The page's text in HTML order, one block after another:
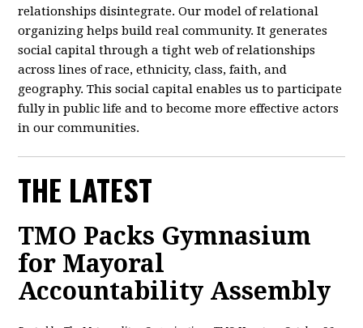
relationships disintegrate. Our model of relational
organizing helps build real community. It generates
social capital through a tight web of relationships
across lines of race, ethnicity, class, faith, and
geography. This social capital enables us to participate
fully in public life and to become more effective actors
in our communities.
THE LATEST
TMO Packs Gymnasium
for Mayoral
Accountability Assembly